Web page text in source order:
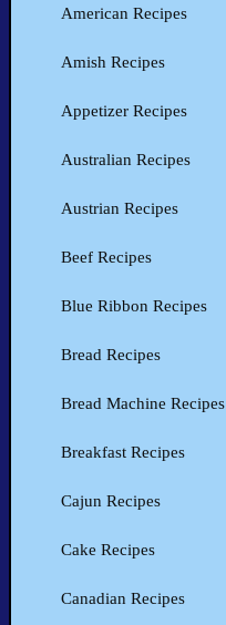
American Recipes
Amish Recipes
Appetizer Recipes
Australian Recipes
Austrian Recipes
Beef Recipes
Blue Ribbon Recipes
Bread Recipes
Bread Machine Recipes
Breakfast Recipes
Cajun Recipes
Cake Recipes
Canadian Recipes